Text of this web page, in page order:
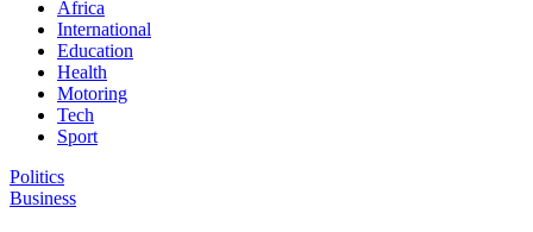
Africa
International
Education
Health
Motoring
Tech
Sport
Politics
Business